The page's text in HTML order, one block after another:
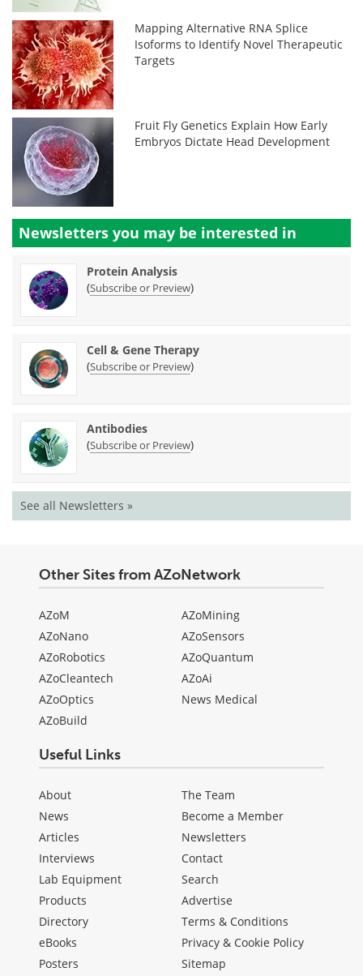
Mapping Alternative RNA Splice
Isoforms to Identify Novel Therapeutic
Targets
Fruit Fly Genetics Explain How Early
Embryos Dictate Head Development
Newsletters you may be interested in
Protein Analysis
(Subscribe or Preview)
Cell & Gene Therapy
(Subscribe or Preview)
Antibodies
(Subscribe or Preview)
See all Newsletters »
Other Sites from AZoNetwork
AZoM
AZoNano
AZoRobotics
AZoCleantech
AZoOptics
AZoBuild
AZoMining
AZoSensors
AZoQuantum
AZoAi
News Medical
Useful Links
About
News
Articles
Interviews
Lab Equipment
Products
Directory
eBooks
Posters
The Team
Become a Member
Newsletters
Contact
Search
Advertise
Terms & Conditions
Privacy & Cookie Policy
Sitemap